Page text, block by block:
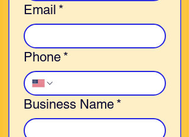
Email *
Phone *
Business Name *